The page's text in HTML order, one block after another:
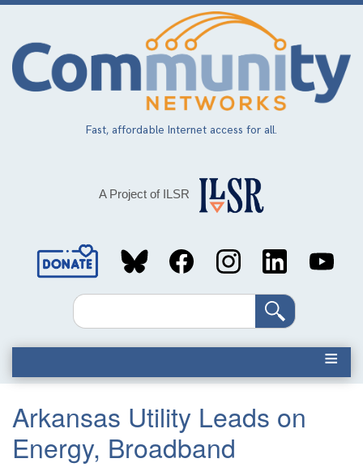
Skip
main
content
Fast, affordable Internet access for all.
A Project of ILSR
Social
MediaSearch
Arkansas Utility Leads on
Energy, Broadband